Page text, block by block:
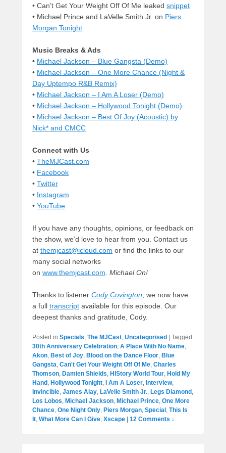
• Can’t Get Your Weight Off Of Me leaked snippet
• Michael Prince and LaVelle Smith Jr. on Piers
Morgan Tonight
Music Breaks & Ads
• Michael Jackson – Blue Gangsta (Demo)
• Michael Jackson – One More Chance (Night &
Day Uptempo R&B Remix)
• Michael Jackson – I Am A Loser (Demo)
• Michael Jackson – Hollywood Tonight (Demo)
• Michael Jackson – Best Of Joy (Acoustic) by
Nick* and CMCC
Connect with Us
• TheMJCast.com
• Facebook
• Twitter
• Instagram
• YouTube
If you have any thoughts, opinions, or feedback on
the show, we’d love to hear from you. Contact us
at themjcast@icloud.com or find the links to our
many social networks
on www.themjcast.com Michael On!
Thanks to listener Cody Covington , we now have
a full transcript available for this episode. Our
deepest thanks and gratitude, Cody.
Posted in Specials, The MJCast, Uncategorised
Tagged
30th Anniversary Celebration, A Place With No Name,
Akon, Best of Joy, Blood on the Dance Floor, Blue
Gangsta, Can't Get Your Weight Off Of Me, Charles
Thomson, Damien Shields, HIStory World Tour, Hold My
Hand , Hollywood Tonight, I Am A Loser, Interview,
Invincible, James Alay, LaVelle Smith Jr., Legs Diamond ,
Los Lobos, Michael Jackson, Michael Prince, One More
Chance, One Night Only, Piers Morgan, Special , This Is
It, What More Can I Give, Xscape 12 Comments ↓